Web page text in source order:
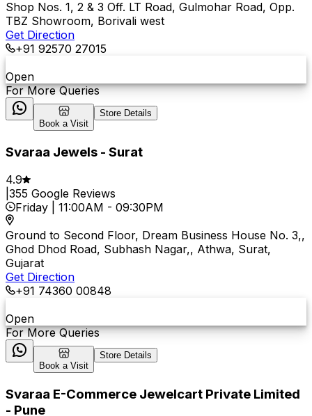
Shop Nos. 1, 2 & 3 Off. LT Road, Gulmohar Road, Opp.
TBZ Showroom, Borivali west
Get Direction
+91 92570 27015
Open
For More Queries
Book a Visit
Store Details
Svaraa Jewels - Surat
4.9
355 Google Reviews
Friday
11:00AM - 09:30PM
Ground to Second Floor, Dream Business House No. 3,,
Ghod Dhod Road, Subhash Nagar,, Athwa, Surat,
Gujarat
Get Direction
+91 74360 00848
Open
For More Queries
Book a Visit
Store Details
Svaraa E-Commerce Jewelcart Private Limited
- Pune